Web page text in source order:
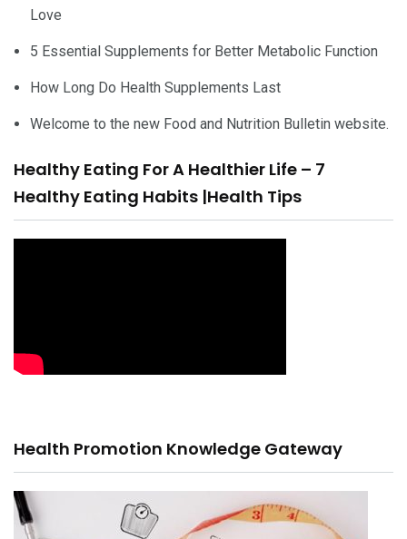
Love
5 Essential Supplements for Better Metabolic Function
How Long Do Health Supplements Last
Welcome to the new Food and Nutrition Bulletin website.
Healthy Eating For A Healthier Life – 7
Healthy Eating Habits |Health Tips
Health Promotion Knowledge Gateway